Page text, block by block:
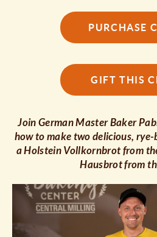
PURCHASE
GIFT THIS
Join German Master Baker
how to make two delicious, rye-
a Holstein Vollkornbrot from
Hausbrot from